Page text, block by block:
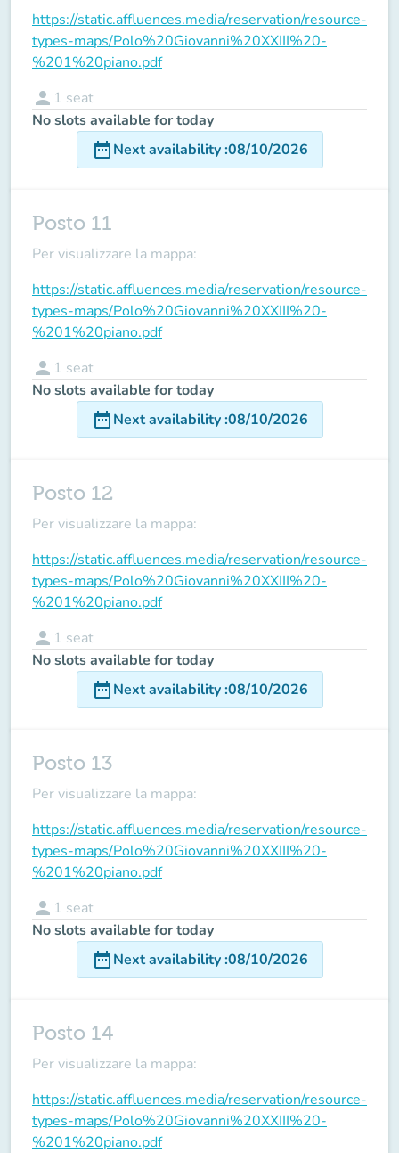
https://static.affluences.media/reservation/resource-
types-maps/Polo%20Giovanni%20XXIII%20-
%201%20piano.pdf
person 1 seat
No slots available for today
date_rangeNext availability:08/10/2026
Posto 11
Per visualizzare la mappa:
https://static.affluences.media/reservation/resource-
types-maps/Polo%20Giovanni%20XXIII%20-
%201%20piano.pdf
person 1 seat
No slots available for today
date_rangeNext availability:08/10/2026
Posto 12
Per visualizzare la mappa:
https://static.affluences.media/reservation/resource-
types-maps/Polo%20Giovanni%20XXIII%20-
%201%20piano.pdf
person 1 seat
No slots available for today
date_rangeNext availability:08/10/2026
Posto 13
Per visualizzare la mappa:
https://static.affluences.media/reservation/resource-
types-maps/Polo%20Giovanni%20XXIII%20-
%201%20piano.pdf
person 1 seat
No slots available for today
date_rangeNext availability:08/10/2026
Posto 14
Per visualizzare la mappa:
https://static.affluences.media/reservation/resource-
types-maps/Polo%20Giovanni%20XXIII%20-
%201%20piano.pdf